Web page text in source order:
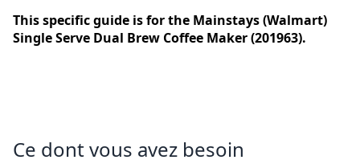
This specific guide is for the Mainstays (Walmart)
Single Serve Dual Brew Coffee Maker (201963).
Ce dont vous avez besoin